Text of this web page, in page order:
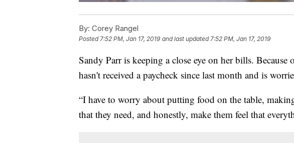
By: Corey Rangel
Posted7:52 PM, Jan 17, 2019 and last updated 7:52 PM, Jan 17, 2019
Sandy Parr is keeping a close eye on her bills.
hasn't received a paycheck since last month and is
“I have to worry about putting food on the table,
that they need, and honestly, make them feel that